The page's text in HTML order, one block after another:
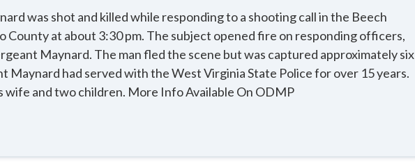
was shot and killed while responding to a shooting call in the Beech
County at about 3:30 pm. The subject opened fire on responding officers,
Maynard. The man fled the scene but was captured approximately six
Maynard had served with the West Virginia State Police for over 15 years.
wife and two children. More Info Available On ODMP